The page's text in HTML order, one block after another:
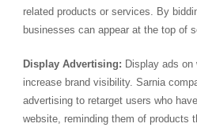
related products or services. By
businesses can appear at the top of
Display Advertising: Display ads
increase brand visibility. Sarnia
advertising to retarget users who
website, reminding them of products